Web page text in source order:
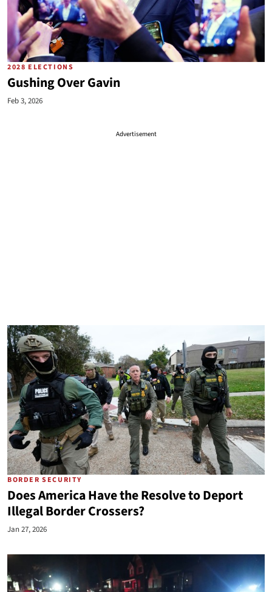
2028 ELECTIONS
Gushing Over Gavin
Feb 3, 2026
Advertisement
BORDER SECURITY
Does America Have the Resolve to Deport
Illegal Border Crossers?
Jan 27, 2026